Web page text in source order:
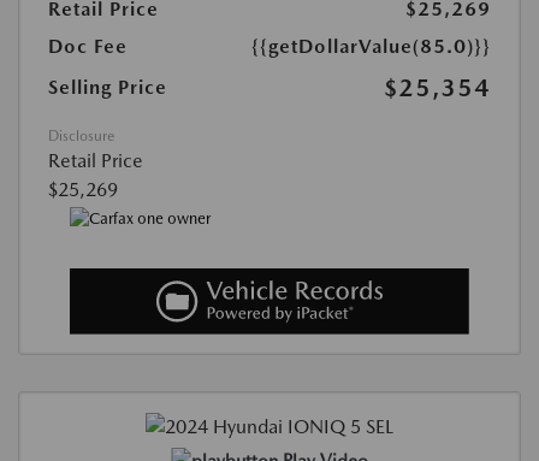
Retail Price
$25,269
Doc Fee
{{getDollarValue(85.0)}}
Selling Price
$25,354
Disclosure
Retail Price
$25,269